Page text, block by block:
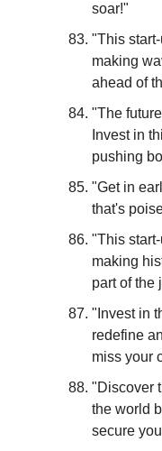
soar!"
"This
making
ahead of
"The
Invest in
pushing
"Get in
that's
"This
making
part of the
"Invest in
redefine
miss your
"Discover
the world
secure